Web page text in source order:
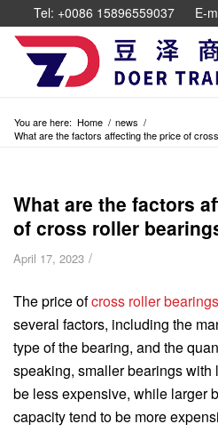
Tel: +0086 15896559037 E-
You are here: Home / news /
What are the factors affecting the price of
What are the factors
of cross roller
April 17, 2023 /
The price ofcross roller bearings
several factors, including the
type of the bearing, and the
speaking, smaller bearings
be less expensive, while larger
capacity tend to be more